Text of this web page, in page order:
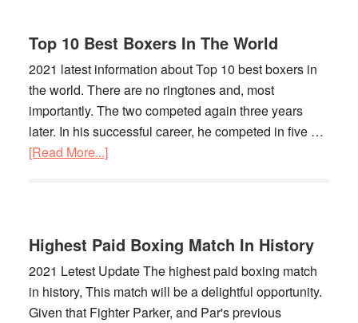
Top 10 Best Boxers In The World
2021 latest information about Top 10 best boxers in
the world. There are no ringtones and, most
importantly. The two competed again three years
later. In his successful career, he competed in five …
[Read More...]about
Boxers
In
The
World
Highest Paid Boxing Match In History
2021 Letest Update The highest paid boxing match
in history, This match will be a delightful opportunity.
Given that Fighter Parker, and Par's previous